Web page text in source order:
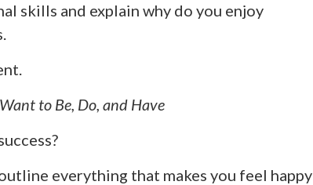
skills and explain why do you enjoy
to Be, Do, and Have
everything that makes you feel happy